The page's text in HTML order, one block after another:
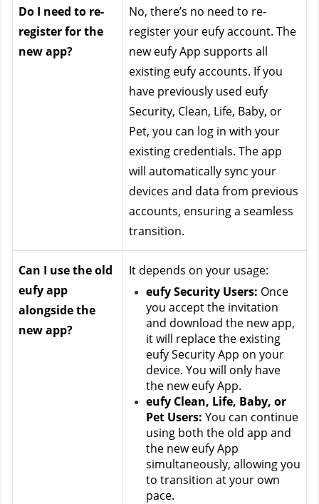
Do I need to re-
register for the
new app?
No, there’s no need to re-
register your eufy account. The
new eufy App supports all
existing eufy accounts. If you
have previously used eufy
Security, Clean, Life, Baby, or
Pet, you can log in with your
existing credentials. The app
will automatically sync your
devices and data from previous
accounts, ensuring a seamless
transition.
Can I use the old
eufy app
alongside the
new app?
It depends on your usage:
eufy Security Users: Once
you accept the invitation
and download the new app,
it will replace the existing
eufy Security App on your
device. You will only have
the new eufy App.
eufy Clean, Life, Baby, or
Pet Users: You can continue
using both the old app and
the new eufy App
simultaneously, allowing you
to transition at your own
pace.